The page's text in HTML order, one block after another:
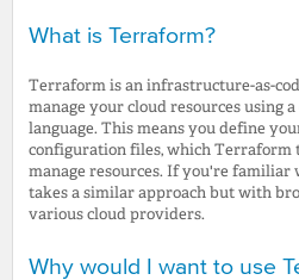
What is Terraform?
Terraform is an infrastructure-as-
manage your cloud resources using
language. This means you define
configuration files, which Terraform
manage resources. If you're
takes a similar approach but with
various cloud providers.
Why would I want to use